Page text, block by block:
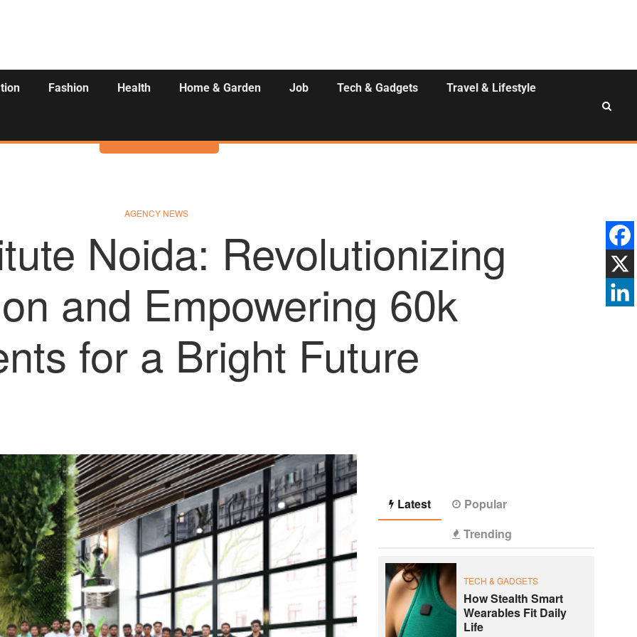
Fashion Health Home & Garden Job Tech & Gadgets Travel & Lifestyle
Activities
AGENCY NEWS
Noida: Revolutionizing
and Empowering 60k
for a Bright Future
Latest
Popular
Trending
TECH & GADGETS
How Stealth Smart
Wearables Fit Daily
Life